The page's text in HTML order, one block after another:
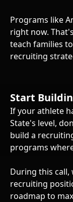
Programs like
right now.
teach families
recruiting
Start
If your athlete
State's level,
build a
programs
During this
recruiting
roadmap to